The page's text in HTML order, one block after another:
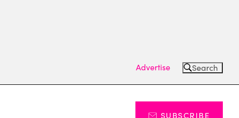
Advertise Search
SUBSCRIBE